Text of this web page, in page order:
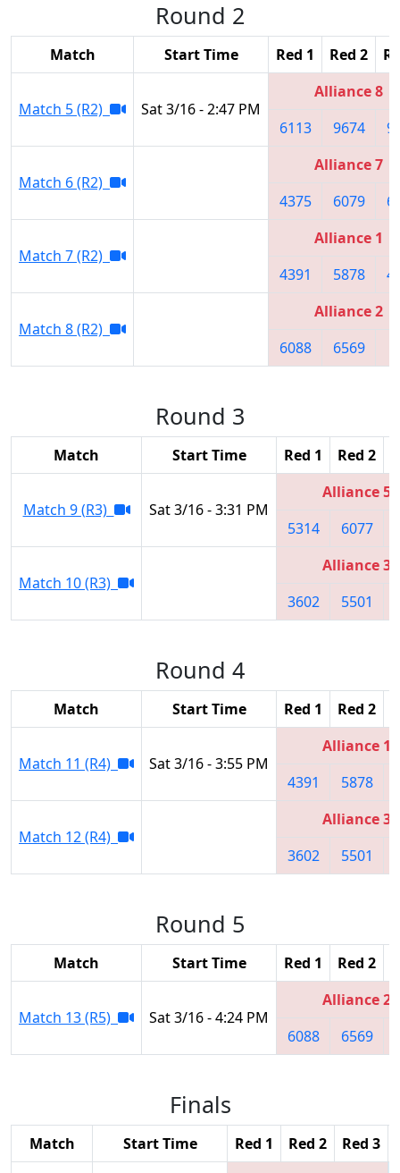
Round 2
Match Start Time Red 1 Red 2
Match 5 (R2) Sat 3/16 - 2:47 PM
Alliance 8
6113
9674
Match 6 (R2)
Alliance 7
4375
6079
Match 7 (R2)
Alliance 1
4391
5878
Match 8 (R2)
Alliance 2
6088
6569
Round 3
Match Start Time Red 1 Red 2
Match 9 (R3) Sat 3/16 - 3:31 PM
Alliance 5
5314
6077
Match 10 (R3)
Alliance 3
3602
5501
Round 4
Match Start Time Red 1 Red 2
Match 11 (R4) Sat 3/16 - 3:55 PM
Alliance 1
4391
5878
Match 12 (R4)
Alliance 3
3602
5501
Round 5
Match Start Time Red 1 Red 2
Match 13 (R5) Sat 3/16 - 4:24 PM
Alliance 2
6088
6569
Finals
Match Start Time Red 1 Red 2 Red 3